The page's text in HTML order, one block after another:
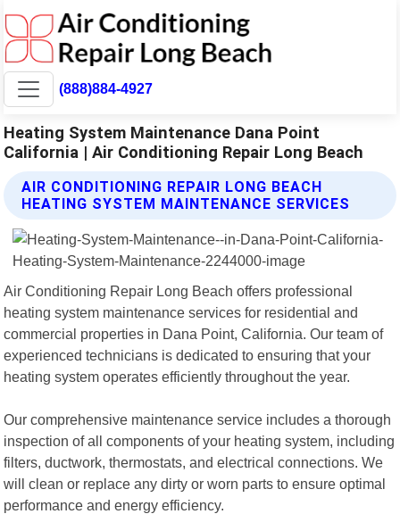
(888)884-4927
Heating System Maintenance Dana Point
California | Air Conditioning Repair Long Beach
AIR CONDITIONING REPAIR LONG BEACH
HEATING SYSTEM MAINTENANCE SERVICES
Air Conditioning Repair Long Beach offers professional
heating system maintenance services for residential and
commercial properties in Dana Point, California. Our team of
experienced technicians is dedicated to ensuring that your
heating system operates efficiently throughout the year.
Our comprehensive maintenance service includes a thorough
inspection of all components of your heating system, including
filters, ductwork, thermostats, and electrical connections. We
will clean or replace any dirty or worn parts to ensure optimal
performance and energy efficiency.